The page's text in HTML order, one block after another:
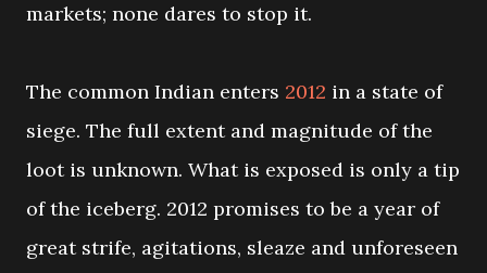
markets; none dares to stop it.
The common Indian enters 2012 in a state of
siege. The full extent and magnitude of the
loot is unknown. What is exposed is only a tip
of the iceberg. 2012 promises to be a year of
great strife, agitations, sleaze and unforeseen